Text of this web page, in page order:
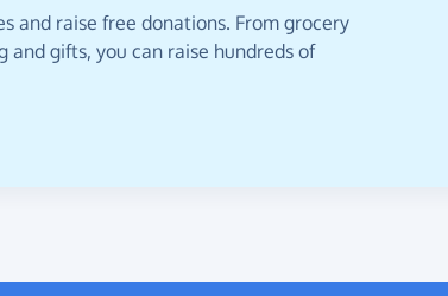
and raise free donations. From grocery
gifts, you can raise hundreds of